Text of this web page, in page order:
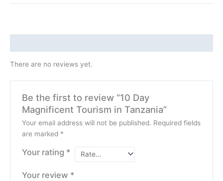
There are no reviews yet.
Be the first to review “10 Day
Magnificent Tourism in Tanzania”
Your email address will not be published. Required fields
are marked *
Your rating *
Your review *